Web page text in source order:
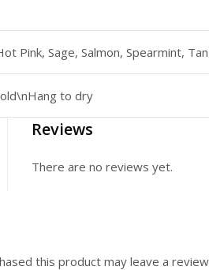
Pink, Sage, Salmon, Spearmint,
to dry
Reviews
There are no reviews yet.
this product may leave a